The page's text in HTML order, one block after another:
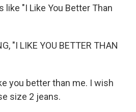
"I Like You Better Than
"I LIKE YOU BETTER THAN
you better than me. I wish
size 2 jeans.